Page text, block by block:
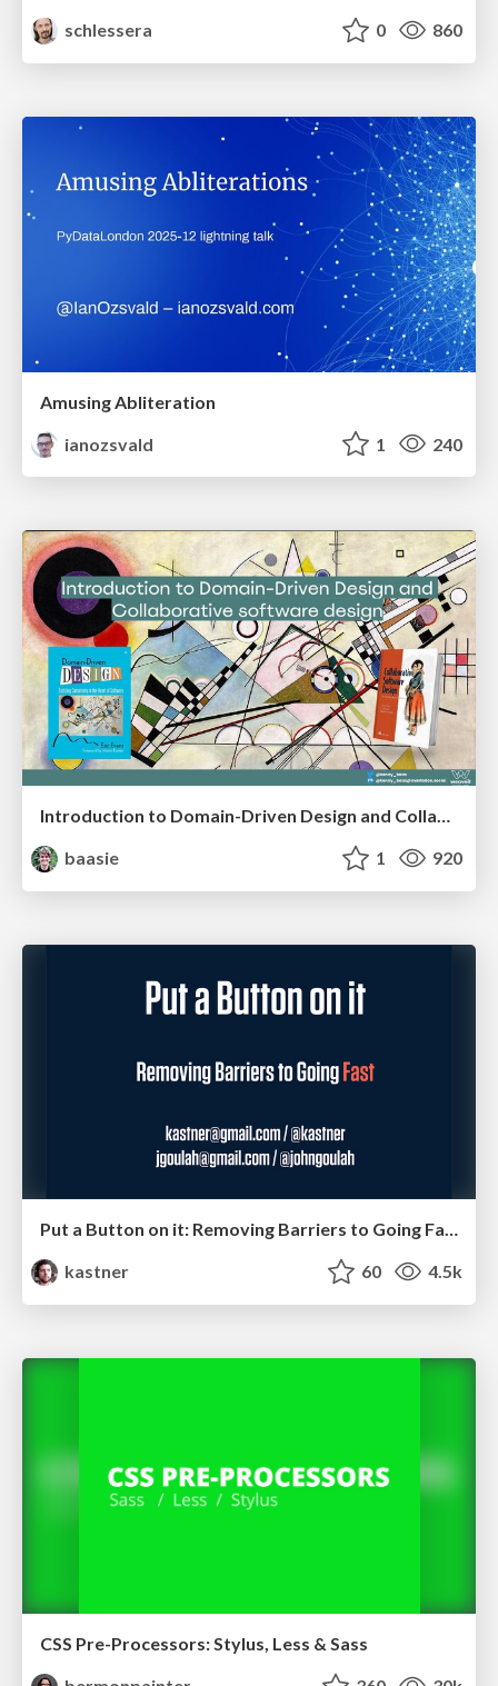
schlessera
0 860
Amusing Abliteration
ianozsvald
1 240
Introduction to Domain-Driven Design and Collaborative software design
baasie
1 920
Put a Button on it: Removing Barriers to Going Fast.
kastner
60 4.5k
CSS Pre-Processors: Stylus, Less & Sass